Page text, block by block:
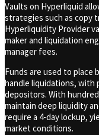
Vaults on Hyperliquid
strategies such as copy
Hyperliquidity Provider
maker and liquidation
manager fees.
Funds are used to place
handle liquidations, with
depositors. With
maintain deep liquidity
require a 4-day lockup,
market conditions.